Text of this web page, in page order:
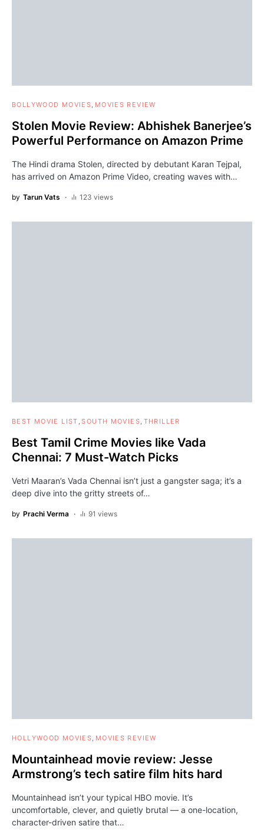
BOLLYWOOD MOVIES MOVIES REVIEW
Stolen Movie Review: Abhishek Banerjee’s
Powerful Performance on Amazon Prime
The Hindi drama Stolen, directed by debutant Karan Tejpal,
has arrived on Amazon Prime Video, creating waves with…
by Tarun Vats 123 views
BEST MOVIE LIST SOUTH MOVIES THRILLER
Best Tamil Crime Movies like Vada
Chennai: 7 Must-Watch Picks
Vetri Maaran’s Vada Chennai isn’t just a gangster saga; it’s a
deep dive into the gritty streets of…
by Prachi Verma 91 views
HOLLYWOOD MOVIES MOVIES REVIEW
Mountainhead movie review: Jesse
Armstrong’s tech satire film hits hard
Mountainhead isn’t your typical HBO movie. It’s
uncomfortable, clever, and quietly brutal — a one-location,
character-driven satire that…